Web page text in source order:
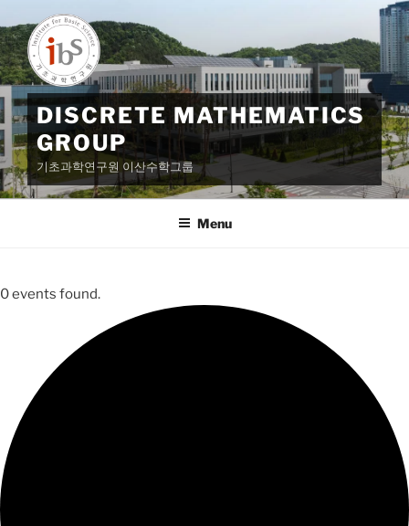
to
content
DISCRETE MATHEMATICS
GROUP
기초과학연구원 이산수학그룹
Menu
0 events found.